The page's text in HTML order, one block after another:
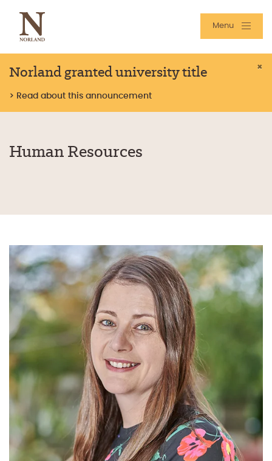
Menu
Norland granted university title
> Read about this announcement
×
Human Resources